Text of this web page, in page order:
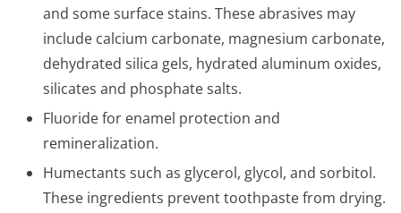
and some surface stains. These abrasives may
include calcium carbonate, magnesium carbonate,
dehydrated silica gels, hydrated aluminum oxides,
silicates and phosphate salts.
Fluoride for enamel protection and
remineralization.
Humectants such as glycerol, glycol, and sorbitol.
These ingredients prevent toothpaste from drying.